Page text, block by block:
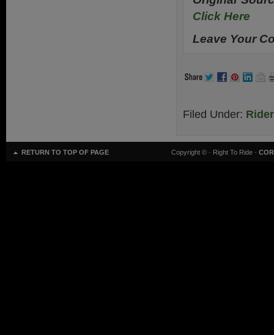
Click Here
Leave Your
Filed Under:
RETURN TO TOP OF PAGE Copyright © · Right To Ride ·